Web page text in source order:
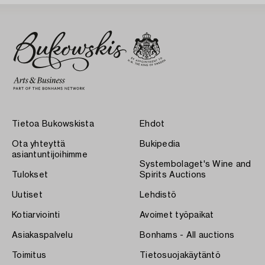
Tietoa Bukowskista
Ota yhteyttä
asiantuntijoihimme
Tulokset
Uutiset
Kotiarviointi
Asiakaspalvelu
Toimitus
Ehdot
Bukipedia
Systembolaget's Wine and
Spirits Auctions
Lehdistö
Avoimet työpaikat
Bonhams - All auctions
Tietosuojakäytäntö